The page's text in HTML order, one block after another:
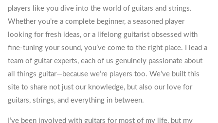
players like you dive into the world of guitars and strings.
Whether you’re a complete beginner, a seasoned player
looking for fresh ideas, or a lifelong guitarist obsessed with
fine-tuning your sound, you’ve come to the right place. I lead a
team of guitar experts, each of us genuinely passionate about
all things guitar—because we’re players too. We’ve built this
site to share not just our knowledge, but also our love for
guitars, strings, and everything in between.
I’ve been involved with guitars for most of my life, but my